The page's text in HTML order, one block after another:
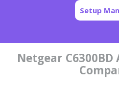
Setup
Netgear